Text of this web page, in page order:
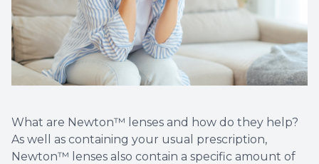
What are Newton™ lenses and how do they help?
As well as containing your usual prescription,
Newton™ lenses also contain a specific amount of